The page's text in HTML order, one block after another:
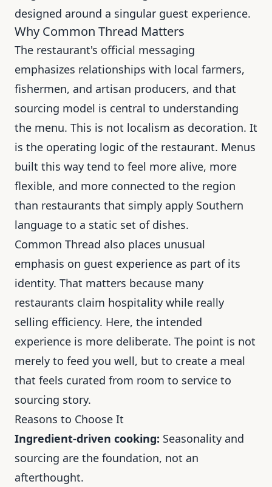
designed around a singular guest experience.
Why Common Thread Matters
The restaurant's official messaging
emphasizes relationships with local farmers,
fishermen, and artisan producers, and that
sourcing model is central to understanding
the menu. This is not localism as decoration. It
is the operating logic of the restaurant. Menus
built this way tend to feel more alive, more
flexible, and more connected to the region
than restaurants that simply apply Southern
language to a static set of dishes.
Common Thread also places unusual
emphasis on guest experience as part of its
identity. That matters because many
restaurants claim hospitality while really
selling efficiency. Here, the intended
experience is more deliberate. The point is not
merely to feed you well, but to create a meal
that feels curated from room to service to
sourcing story.
Reasons to Choose It
Ingredient-driven cooking: Seasonality and
sourcing are the foundation, not an
afterthought.